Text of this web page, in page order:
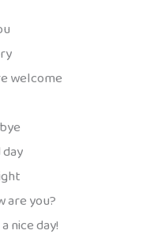
welcome
are you?
nice day!